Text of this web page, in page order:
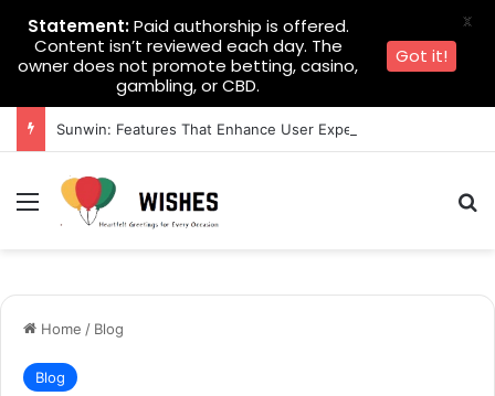
Sunwin: Features That Enhance User Experience
Menu
Home / Blog
Blog
Statement:Paid authorship is offered.
Content isn’t reviewed each day. The
owner does not promote betting, casino,
gambling, or CBD.
Got it!
X